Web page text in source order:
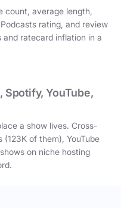
count, average length,
rating, and review
ratecard inflation in a
Spotify, YouTube,
a show lives. Cross-
of them), YouTube
on niche hosting